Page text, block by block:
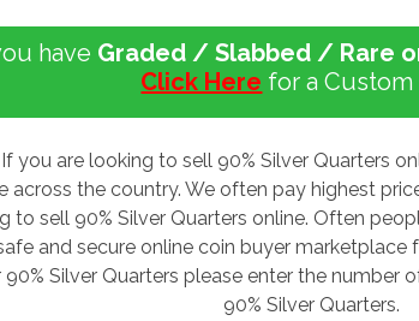
have Graded / Slabbed / Rare
Click Here for a Custom
If you are looking to sell 90% Silver Quarters
across the country. We often pay highest
to sell 90% Silver Quarters online. Often
and secure online coin buyer marketplace
Silver Quarters please enter the
90% Silver Quarters.